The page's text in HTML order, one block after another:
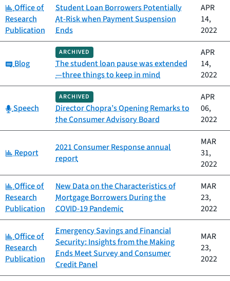
Category:
Office of
Research
Publication
Student Loan Borrowers Potentially
At-Risk when Payment Suspension
Ends
APR
14,
2022
Category:
Blog
ARCHIVED
The student loan pause was extended
—three things to keep in mind
APR
14,
2022
Category:
Speech
ARCHIVED
Director Chopra’s Opening Remarks to
the Consumer Advisory Board
APR
06,
2022
Category:
Report
2021 Consumer Response annual
report
MAR
31,
2022
Category:
Office of
Research
Publication
New Data on the Characteristics of
Mortgage Borrowers During the
COVID-19 Pandemic
MAR
23,
2022
Category:
Office of
Research
Publication
Emergency Savings and Financial
Security: Insights from the Making
Ends Meet Survey and Consumer
Credit Panel
MAR
23,
2022